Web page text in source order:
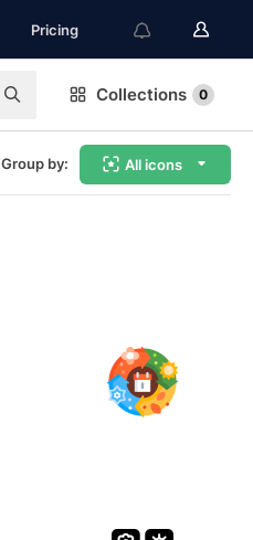
Pricing
Collections 0
Group by: All icons